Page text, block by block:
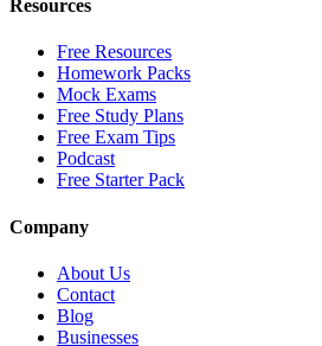
Resources
Free Resources
Homework Packs
Mock Exams
Free Study Plans
Free Exam Tips
Podcast
Free Starter Pack
Company
About Us
Contact
Blog
Businesses